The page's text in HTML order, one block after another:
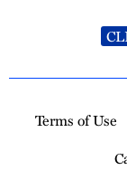
Terms of Use